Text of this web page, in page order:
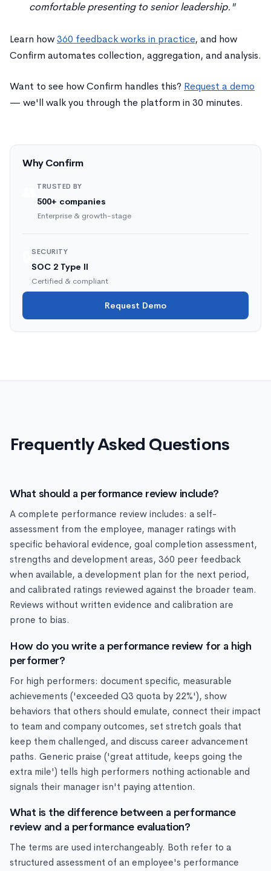
comfortable presenting to senior leadership."
Learn how360 feedback works in practice, and how
Confirm automates collection, aggregation, and analysis.
Want to see how Confirm handles this? Request a demo
— we'll walk you through the platform in 30 minutes.
Why Confirm
TRUSTED BY
500+ companies
Enterprise & growth-stage
SECURITY
SOC 2 Type II
Certified & compliant
Request Demo
Frequently Asked Questions
What should a performance review include?
A complete performance review includes: a self-
assessment from the employee, manager ratings with
specific behavioral evidence, goal completion assessment,
strengths and development areas, 360 peer feedback
when available, a development plan for the next period,
and calibrated ratings reviewed against the broader team.
Reviews without written evidence and calibration are
prone to bias.
How do you write a performance review for a high
performer?
For high performers: document specific, measurable
achievements ('exceeded Q3 quota by 22%'), show
behaviors that others should emulate, connect their impact
to team and company outcomes, set stretch goals that
keep them challenged, and discuss career advancement
paths. Generic praise ('great attitude, keeps going the
extra mile') tells high performers nothing actionable and
signals their manager isn't paying attention.
What is the difference between a performance
review and a performance evaluation?
The terms are used interchangeably. Both refer to a
structured assessment of an employee's performance